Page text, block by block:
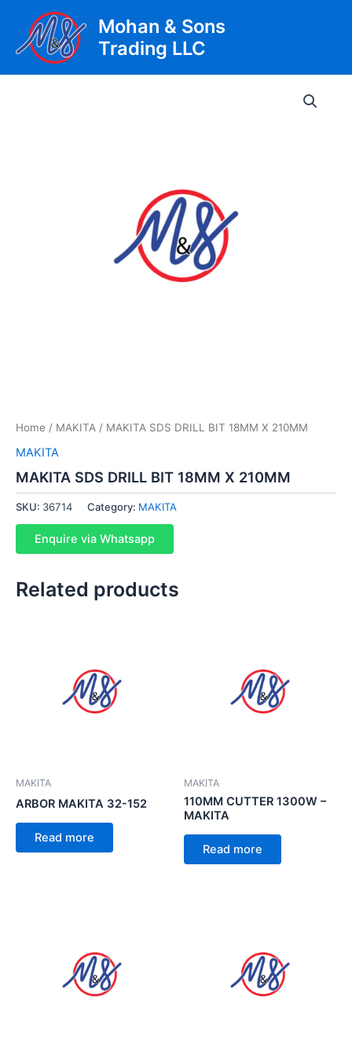
content
Mohan & Sons
Trading LLC
Home / MAKITA / MAKITA SDS DRILL BIT 18MM X 210MM
MAKITA
MAKITA SDS DRILL BIT 18MM X 210MM
SKU: 36714 Category: MAKITA
Enquire via Whatsapp
Related products
MAKITA
ARBOR MAKITA 32-152
Read more
MAKITA
110MM CUTTER 1300W –
MAKITA
Read more